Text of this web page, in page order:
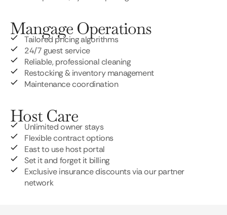
Mangage Operations
Tailored pricing algorithms
24/7 guest service
Reliable, professional cleaning
Restocking & inventory management
Maintenance coordination
Host Care
Unlimited owner stays
Flexible contract options
East to use host portal
Set it and forget it billing
Exclusive insurance discounts via our partner
network